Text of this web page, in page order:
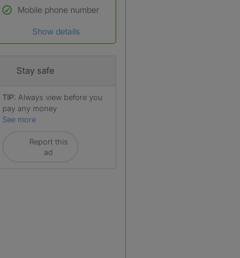
Name*
Mobile phone number
Show details
Stay safe
TIP: Always view before you
pay any money
See more
Report this
ad